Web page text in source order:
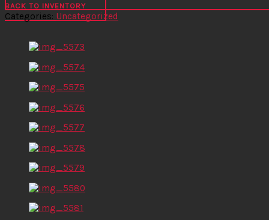
BACK TO INVENTORY
Categories: Uncategorized